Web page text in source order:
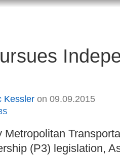
Kessler on 09.09.2015
Metropolitan
(P3) legislation,